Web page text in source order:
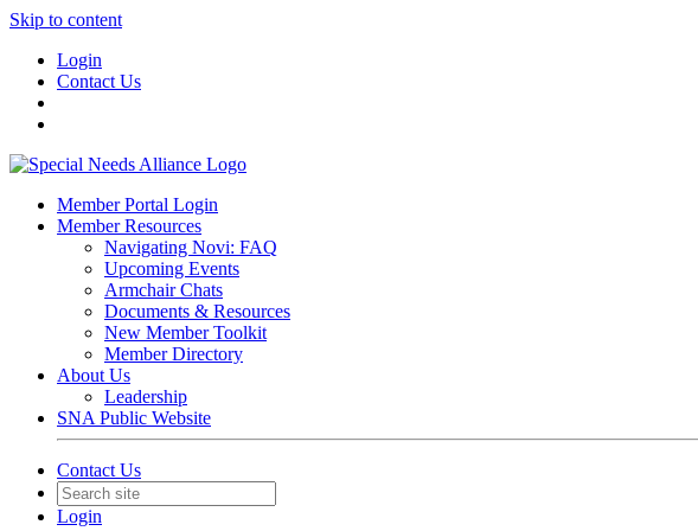
Skip to content
Login
Contact Us
Member Portal Login
Member Resources
Navigating Novi: FAQ
Upcoming Events
Armchair Chats
Documents & Resources
New Member Toolkit
Member Directory
About Us
Leadership
SNA Public Website
Contact Us
Login